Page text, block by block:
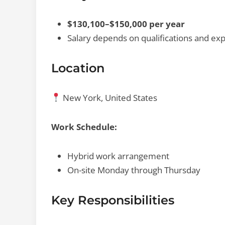
$130,100–$150,000 per year
Salary depends on qualifications and
Location
New York, United States
Work Schedule:
Hybrid work arrangement
On-site Monday through Thursday
Key Responsibilities